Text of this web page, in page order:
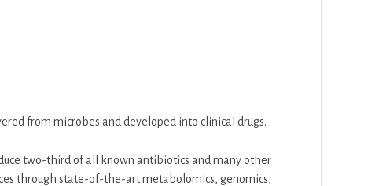
from microbes and developed into clinical drugs.
two-third of all known antibiotics and many other
through state-of-the-art metabolomics, genomics,